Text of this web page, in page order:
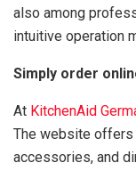
also among
intuitive operation
Simply order
At KitchenAid
The website offers
accessories, and